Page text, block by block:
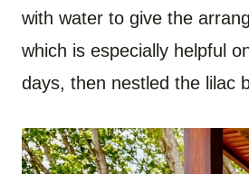
with water to give the
which is especially helpful
days, then nestled the lilac